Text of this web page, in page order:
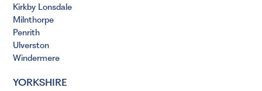
Kirkby Lonsdale
Milnthorpe
Penrith
Ulverston
Windermere
YORKSHIRE